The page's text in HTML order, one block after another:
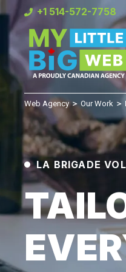
to
content
+1 514-572-7758
Web Agency＞ Our Work ＞
LA BRIGADE